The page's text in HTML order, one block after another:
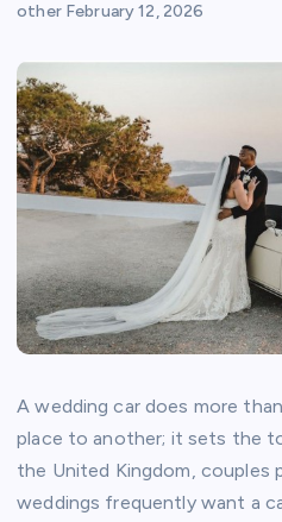
other February 12, 2026
A wedding car does more
place to another; it sets the
the United Kingdom, couples
weddings frequently want a